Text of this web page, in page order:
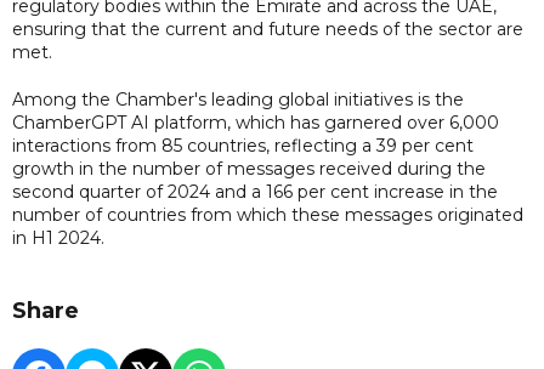
regulatory bodies within the Emirate and across the UAE,
ensuring that the current and future needs of the sector are
met.
Among the Chamber's leading global initiatives is the
ChamberGPT AI platform, which has garnered over 6,000
interactions from 85 countries, reflecting a 39 per cent
growth in the number of messages received during the
second quarter of 2024 and a 166 per cent increase in the
number of countries from which these messages originated
in H1 2024.
Share